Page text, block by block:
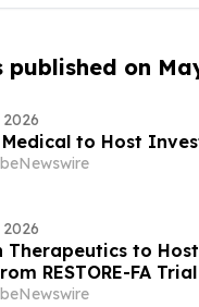
published on
Medical to Host
Therapeutics to
RESTORE-FA
on Monday, May 18,